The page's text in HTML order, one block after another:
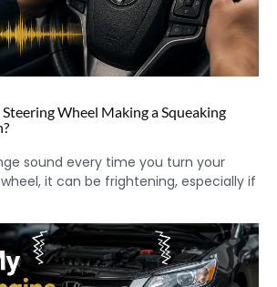
Wheel Making a Squeaking
sound every time you turn your
it can be frightening, especially if